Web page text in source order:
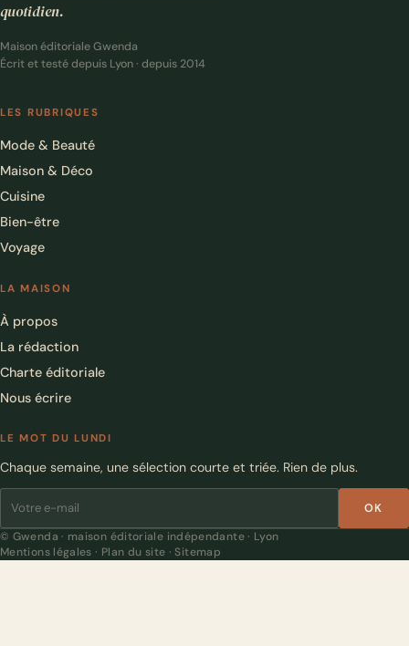
quotidien.
Maison éditoriale Gwenda
Écrit et testé depuis Lyon · depuis 2014
LES RUBRIQUES
Mode & Beauté
Maison & Déco
Cuisine
Bien-être
Voyage
LA MAISON
À propos
La rédaction
Charte éditoriale
Nous écrire
LE MOT DU LUNDI
Chaque semaine, une sélection courte et triée. Rien de plus.
OK
© Gwenda · maison éditoriale indépendante · Lyon
Mentions légales · Plan du site · Sitemap